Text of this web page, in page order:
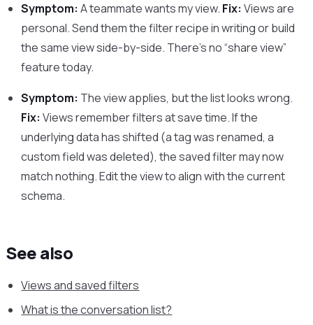
Symptom: A teammate wants my view. Fix: Views are
personal. Send them the filter recipe in writing or build
the same view side-by-side. There’s no “share view”
feature today.
Symptom: The view applies, but the list looks wrong.
Fix: Views remember filters at save time. If the
underlying data has shifted (a tag was renamed, a
custom field was deleted), the saved filter may now
match nothing. Edit the view to align with the current
schema.
See also
Views and saved filters
What is the conversation list?